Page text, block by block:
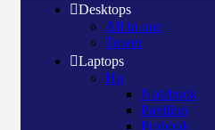
Desktops
All in one
Tower
Laptops
Hp
Notebook
Pavilion
Probook